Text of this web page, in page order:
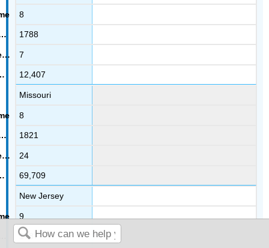
8
1788
7
12,407
Missouri
8
1821
24
69,709
New Jersey
9
1787